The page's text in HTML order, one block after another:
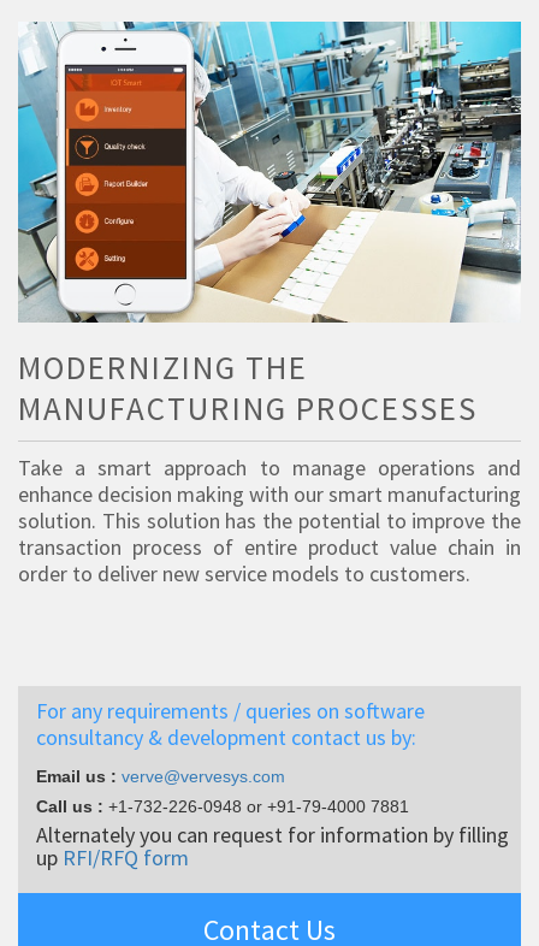
MODERNIZING THE
MANUFACTURING PROCESSES
Take a smart approach to manage operations and
enhance decision making with our smart manufacturing
solution. This solution has the potential to improve the
transaction process of entire product value chain in
order to deliver new service models to customers.
For any requirements / queries on software
consultancy & development contact us by:
Email us : verve@vervesys.com
Call us : +1-732-226-0948 or +91-79-4000 7881
Alternately you can request for information by filling
up RFI/RFQ form
Contact Us